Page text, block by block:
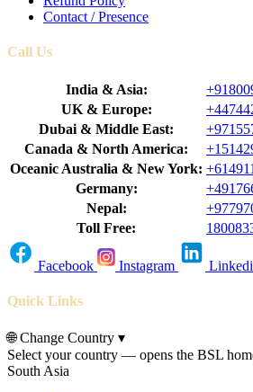
Contact / Presence
Call Us
India & Asia:
UK & Europe:
Dubai & Middle East:
Canada & North America:
Oceanic Australia & New York:
Germany:
Nepal:
Toll Free:
Facebook Instagram
Quick Links
🌐Change Country ▾
Select your country — opens the BSL
South Asia